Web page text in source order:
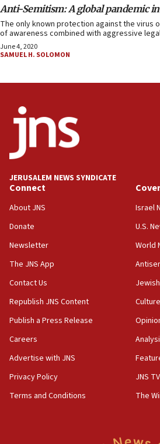
Anti-Semitism: A global pandemic
The only known protection against the virus
of awareness combined with aggressive
June 4, 2020
SAMUEL H. SOLOMON
JERUSALEM NEWS SYNDICATE
Connect
About JNS
Donate
Newsletter
The JNS App
Contact Us
Republish JNS Content
Publish a Press Release
Careers
Advertise with JNS
Privacy Policy
Terms and Conditions
Israel
U.S.
World
JNS TV
The